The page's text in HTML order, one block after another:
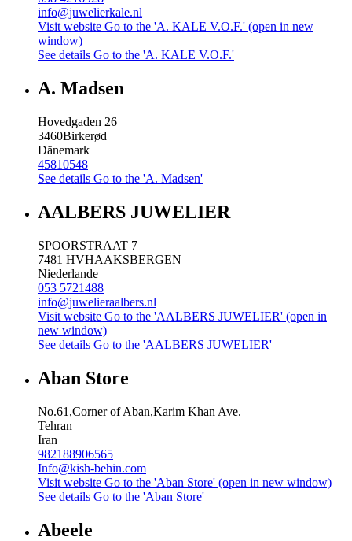
info@juwelierkale.nl
Visit website Go to the 'A. KALE V.O.F.' (open in new
window)
See details Go to the 'A. KALE V.O.F.'
A. Madsen
Hovedgaden 26
3460Birkerød
Dänemark
45810548
See details Go to the 'A. Madsen'
AALBERS JUWELIER
SPOORSTRAAT 7
7481 HVHAAKSBERGEN
Niederlande
053 5721488
info@juwelieraalbers.nl
Visit website Go to the 'AALBERS JUWELIER' (open in
new window)
See details Go to the 'AALBERS JUWELIER'
Aban Store
No.61,Corner of Aban,Karim Khan Ave.
Tehran
Iran
982188906565
Info@kish-behin.com
Visit website Go to the 'Aban Store' (open in new window)
See details Go to the 'Aban Store'
Abeele